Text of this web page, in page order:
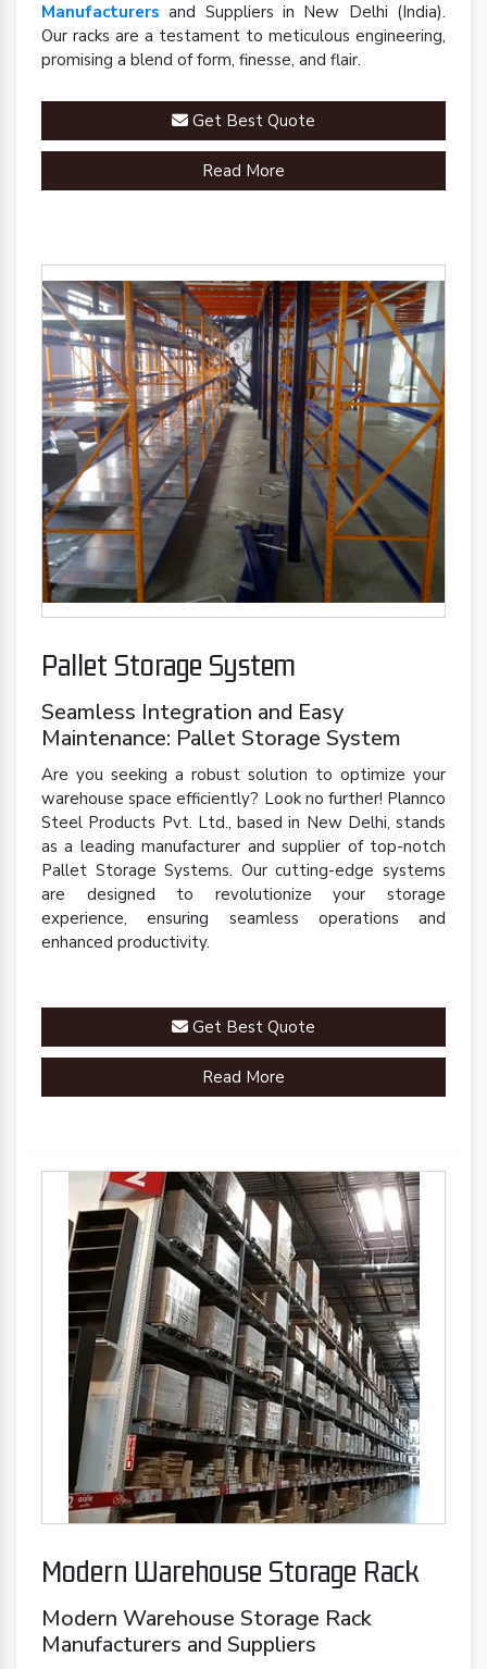
Manufacturers and Suppliers in New Delhi (India).
Our racks are a testament to meticulous engineering,
promising a blend of form, finesse, and flair.
Get Best Quote
Read More
Pallet Storage System
Seamless Integration and Easy
Maintenance: Pallet Storage System
Are you seeking a robust solution to optimize your
warehouse space efficiently? Look no further! Plannco
Steel Products Pvt. Ltd., based in New Delhi, stands
as a leading manufacturer and supplier of top-notch
Pallet Storage Systems. Our cutting-edge systems
are designed to revolutionize your storage
experience, ensuring seamless operations and
enhanced productivity.
Get Best Quote
Read More
Modern Warehouse Storage Rack
Modern Warehouse Storage Rack
Manufacturers and Suppliers